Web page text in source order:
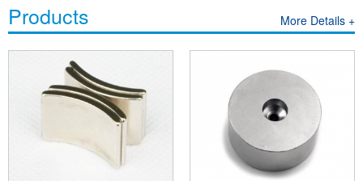
Products More Details +